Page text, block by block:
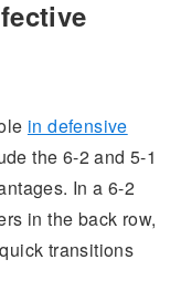
in defensive
the 6-2 and 5-1
In a 6-2
in the back row,
transitions